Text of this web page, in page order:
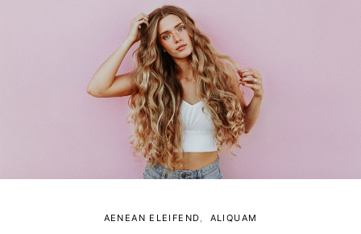
AENEAN ELEIFEND ALIQUAM